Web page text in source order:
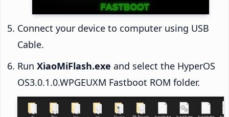
Connect your device to computer using USB
Cable.
Run XiaoMiFlash.exe and select the HyperOS
OS3.0.1.0.WPGEUXM Fastboot ROM folder.